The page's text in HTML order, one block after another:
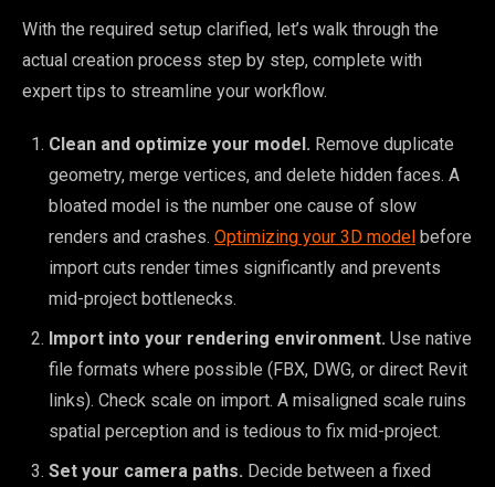
With the required setup clarified, let’s walk through the
actual creation process step by step, complete with
expert tips to streamline your workflow.
Clean and optimize your model. Remove duplicate
geometry, merge vertices, and delete hidden faces. A
bloated model is the number one cause of slow
renders and crashes. Optimizing your 3D model before
import cuts render times significantly and prevents
mid-project bottlenecks.
Import into your rendering environment. Use native
file formats where possible (FBX, DWG, or direct Revit
links). Check scale on import. A misaligned scale ruins
spatial perception and is tedious to fix mid-project.
Set your camera paths. Decide between a fixed